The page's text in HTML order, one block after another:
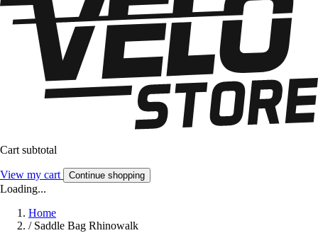
Cart subtotal
View my cart Continue shopping
Loading...
Home
/ Saddle Bag Rhinowalk